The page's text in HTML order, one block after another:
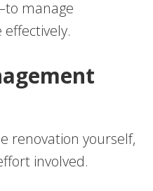
manage
renovation yourself,
involved.